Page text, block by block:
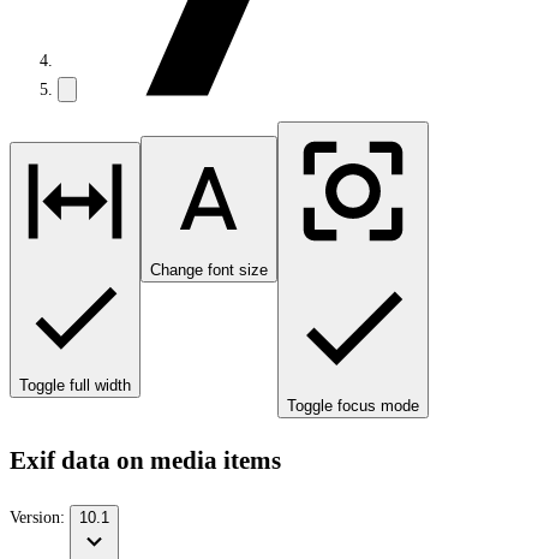
Toggle full width
Change font size
Toggle focus mode
Exif data on media items
Version: 10.1